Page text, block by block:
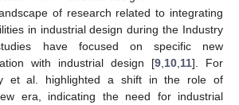
of research related to integrating
in industrial design during the Industry
have focused on specific new
with industrial design [9 10 11]. For
et al. highlighted a shift in the role of
era, indicating the need for industrial